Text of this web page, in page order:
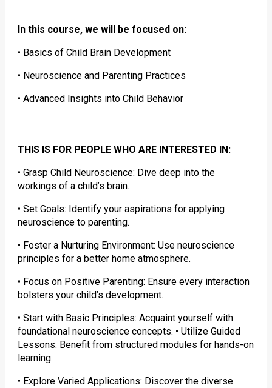
In this course, we will be focused on:
• Basics of Child Brain Development
• Neuroscience and Parenting Practices
• Advanced Insights into Child Behavior
THIS IS FOR PEOPLE WHO ARE INTERESTED IN:
• Grasp Child Neuroscience: Dive deep into the
workings of a child’s brain.
• Set Goals: Identify your aspirations for applying
neuroscience to parenting.
• Foster a Nurturing Environment: Use neuroscience
principles for a better home atmosphere.
• Focus on Positive Parenting: Ensure every interaction
bolsters your child’s development.
• Start with Basic Principles: Acquaint yourself with
foundational neuroscience concepts. • Utilize Guided
Lessons: Benefit from structured modules for hands-on
learning.
• Explore Varied Applications: Discover the diverse